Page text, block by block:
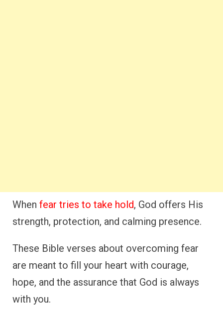
When fear tries to take hold, God offers His
strength, protection, and calming presence.
These Bible verses about overcoming fear
are meant to fill your heart with courage,
hope, and the assurance that God is always
with you.